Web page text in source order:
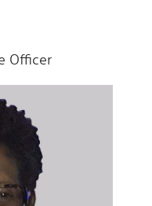
Officer